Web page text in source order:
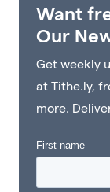
Want
Our
Get weekly
at Tithe.ly,
more.